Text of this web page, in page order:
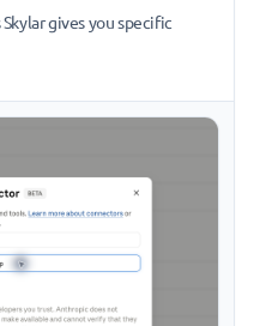
gives you specific